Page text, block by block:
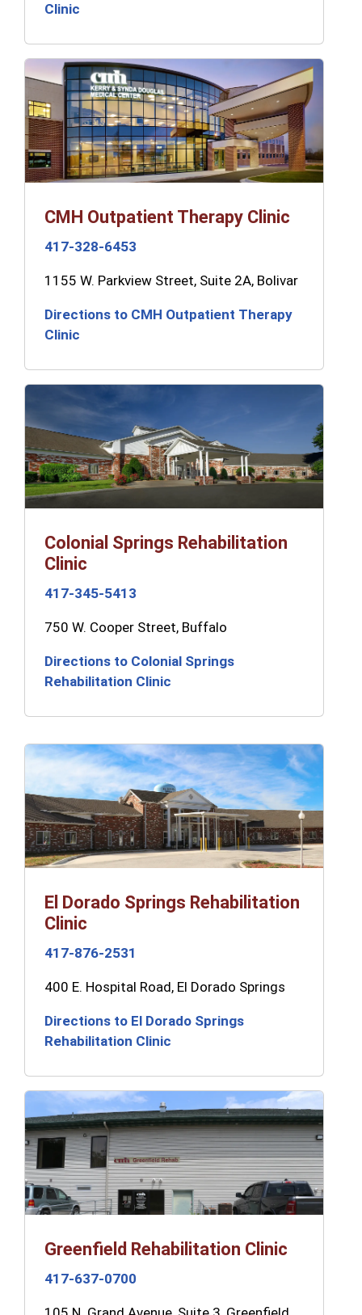
Clinic
CMH Outpatient Therapy Clinic
417-328-6453
1155 W. Parkview Street, Suite 2A, Bolivar
Directions to CMH Outpatient Therapy
Clinic
Colonial Springs Rehabilitation
Clinic
417-345-5413
750 W. Cooper Street, Buffalo
Directions to Colonial Springs
Rehabilitation Clinic
El Dorado Springs Rehabilitation
Clinic
417-876-2531
400 E. Hospital Road, El Dorado Springs
Directions to El Dorado Springs
Rehabilitation Clinic
Greenfield Rehabilitation Clinic
417-637-0700